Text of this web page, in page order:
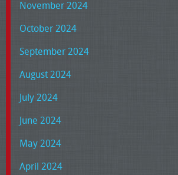
November 2024
October 2024
September 2024
August 2024
July 2024
June 2024
May 2024
April 2024